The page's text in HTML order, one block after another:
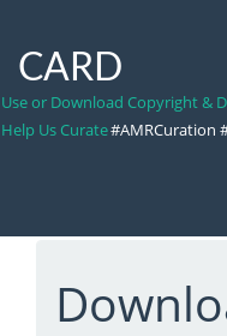
CARD
Use or Download Copyright &
Help Us Curate#AMRCuration